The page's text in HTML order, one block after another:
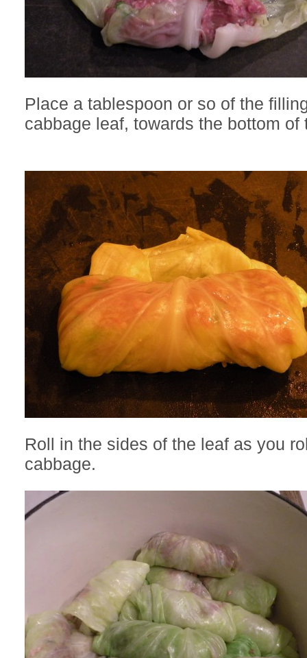
Place a tablespoon or so of the
cabbage leaf, towards the bottom of
Roll in the sides of the leaf as you
cabbage.